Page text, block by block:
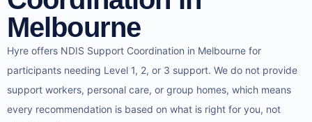
Melbourne
Hyre offers NDIS Support Coordination in Melbourne for
participants needing Level 1, 2, or 3 support. We do not provide
support workers, personal care, or group homes, which means
every recommendation is based on what is right for you, not